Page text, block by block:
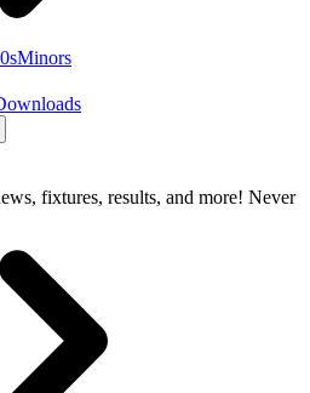
Minors
fixtures, results, and more! Never